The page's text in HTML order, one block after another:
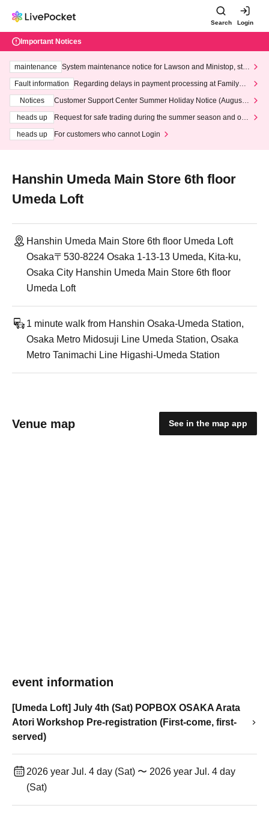
Search Login
Important Notices
maintenance
System maintenance notice for Lawson and Ministop, star
ting at 3:00 AM on Wednesday (Wed)
Fault information
Regarding delays in payment processing at FamilyMa
Notices
Customer Support Center Summer Holiday Notice (August 1
heads up
Request for safe trading during the summer season and our
heads up
For customers who cannot Login
Hanshin Umeda Main Store 6th floor
Umeda Loft
Hanshin Umeda Main Store 6th floor Umeda Loft
Osaka〒530-8224 Osaka 1-13-13 Umeda, Kita-ku,
Osaka City Hanshin Umeda Main Store 6th floor
Umeda Loft
1 minute walk from Hanshin Osaka-Umeda Station,
Osaka Metro Midosuji Line Umeda Station, Osaka
Metro Tanimachi Line Higashi-Umeda Station
Venue map See in the map app
event information
[Umeda Loft] July 4th (Sat) POPBOX OSAKA Arata
Atori Workshop Pre-registration (First-come, first-
served)
2026 year Jul. 4 day (Sat) 〜 2026 year Jul. 4 day
(Sat)